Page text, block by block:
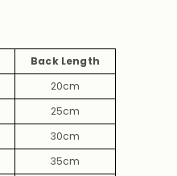
Back Length
20cm
25cm
30cm
35cm